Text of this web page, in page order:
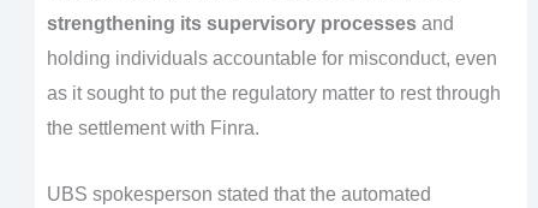
strengthening its supervisory processesand
holding individuals accountable for misconduct, even
as it sought to put the regulatory matter to rest through
the settlement with Finra.
UBS spokesperson stated that the automated